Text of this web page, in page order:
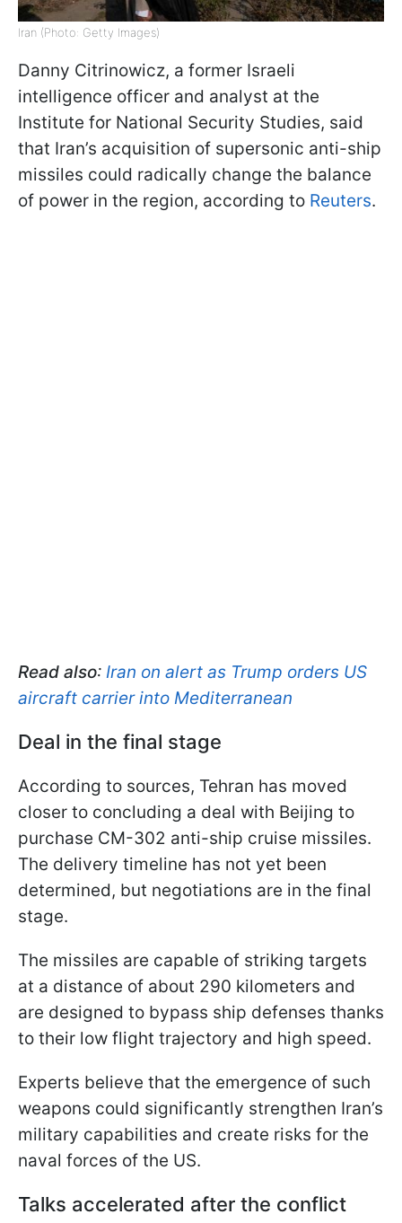
Iran (Photo: Getty Images)
Danny Citrinowicz, a former Israeli
intelligence officer and analyst at the
Institute for National Security Studies, said
that Iran’s acquisition of supersonic anti-ship
missiles could radically change the balance
of power in the region, according to Reuters.
Read also: Iran on alert as Trump orders US
aircraft carrier into Mediterranean
Deal in the final stage
According to sources, Tehran has moved
closer to concluding a deal with Beijing to
purchase CM-302 anti-ship cruise missiles.
The delivery timeline has not yet been
determined, but negotiations are in the final
stage.
The missiles are capable of striking targets
at a distance of about 290 kilometers and
are designed to bypass ship defenses thanks
to their low flight trajectory and high speed.
Experts believe that the emergence of such
weapons could significantly strengthen Iran’s
military capabilities and create risks for the
naval forces of the US.
Talks accelerated after the conflict